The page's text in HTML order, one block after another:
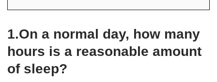
1.On a normal day, how many
hours is a reasonable amount
of sleep?